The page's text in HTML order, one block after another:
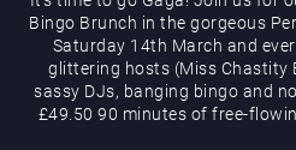
Bingo Brunch in the gorgeous
Saturday 14th March and
glittering hosts (Miss Chastity
sassy DJs, banging bingo and
£49.50 90 minutes of free-